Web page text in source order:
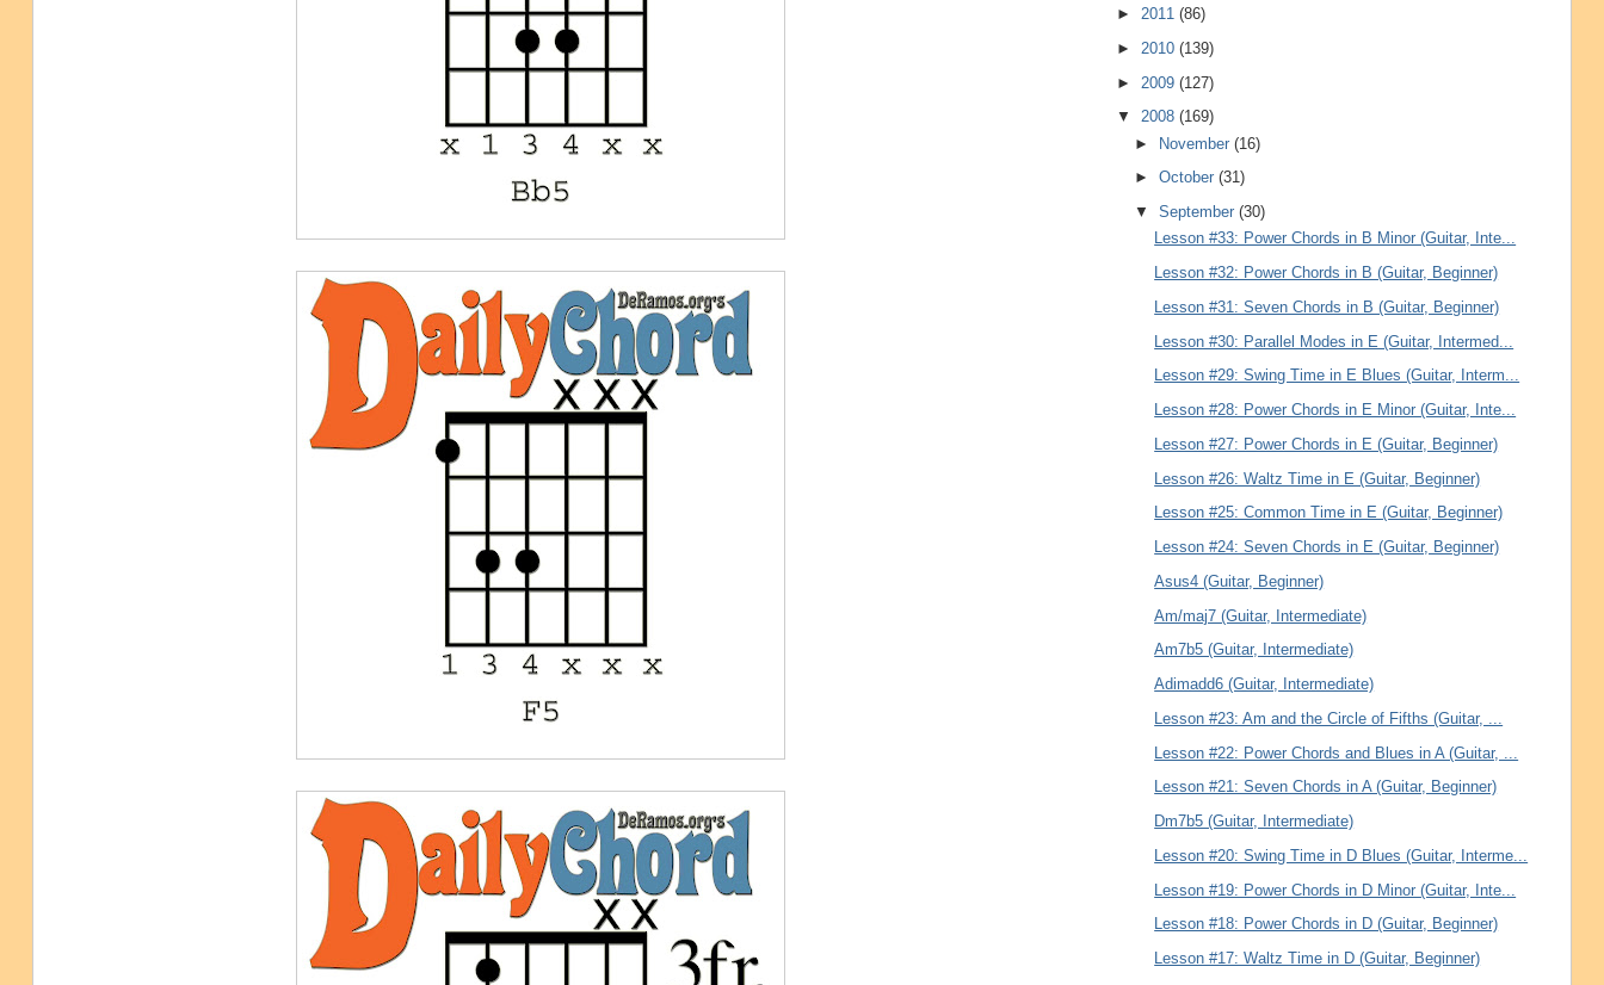
► 2011 (86)
► 2010 (139)
► 2009 (127)
▼ 2008 (169)
► November(16)
►October(31)
▼September(30)
Lesson #33: Power Chords in B Minor (Guitar, Inte...
Lesson #32: Power Chords in B (Guitar, Beginner)
Lesson #31: Seven Chords in B (Guitar, Beginner)
Lesson #30: Parallel Modes in E (Guitar, Intermed...
Lesson #29: Swing Time in E Blues (Guitar, Interm...
Lesson #28: Power Chords in E Minor (Guitar, Inte...
Lesson #27: Power Chords in E (Guitar, Beginner)
Lesson #26: Waltz Time in E (Guitar, Beginner)
Lesson #25: Common Time in E (Guitar, Beginner)
Lesson #24: Seven Chords in E (Guitar, Beginner)
Asus4 (Guitar, Beginner)
Am/maj7 (Guitar, Intermediate)
Am7b5 (Guitar, Intermediate)
Adimadd6 (Guitar, Intermediate)
Lesson #23: Am and the Circle of Fifths (Guitar, ...
Lesson #22: Power Chords and Blues in A (Guitar, ...
Lesson #21: Seven Chords in A (Guitar, Beginner)
Dm7b5 (Guitar, Intermediate)
Lesson #20: Swing Time in D Blues (Guitar, Interme...
Lesson #19: Power Chords in D Minor (Guitar, Inte...
Lesson #18: Power Chords in D (Guitar, Beginner)
Lesson #17: Waltz Time in D (Guitar, Beginner)